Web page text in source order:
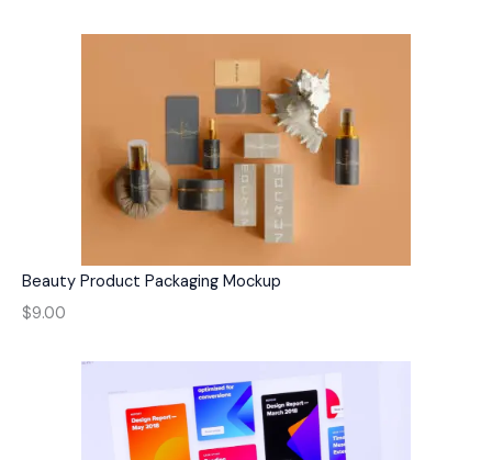
Beauty Product Packaging Mockup
$9.00